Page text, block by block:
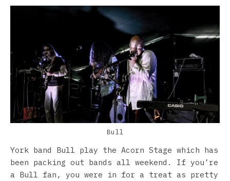
Bull
York band Bull play the Acorn Stage which has
been packing out bands all weekend. If you’re
a Bull fan, you were in for a treat as pretty